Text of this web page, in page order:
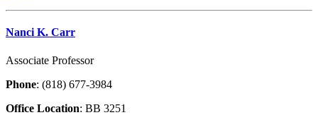
Nanci K. Carr
Associate Professor
Phone: (818) 677-3984
Office Location: BB 3251